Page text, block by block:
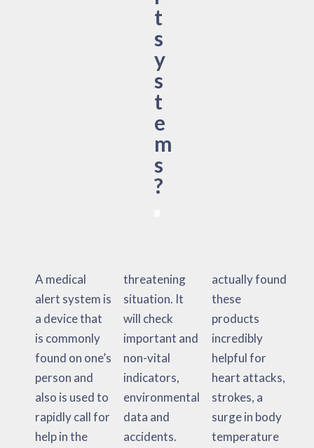
t
s
y
s
t
e
m
s
?
A medical
alert system is
a device that
is commonly
found on one’s
person and
also is used to
rapidly call for
help in the
threatening
situation. It
will check
important and
non-vital
indicators,
environmental
data and
accidents.
actually found
these
products
incredibly
helpful for
heart attacks,
strokes, a
surge in body
temperature